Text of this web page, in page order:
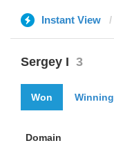
Instant View
Sergey I 3
Won Winning
Domain